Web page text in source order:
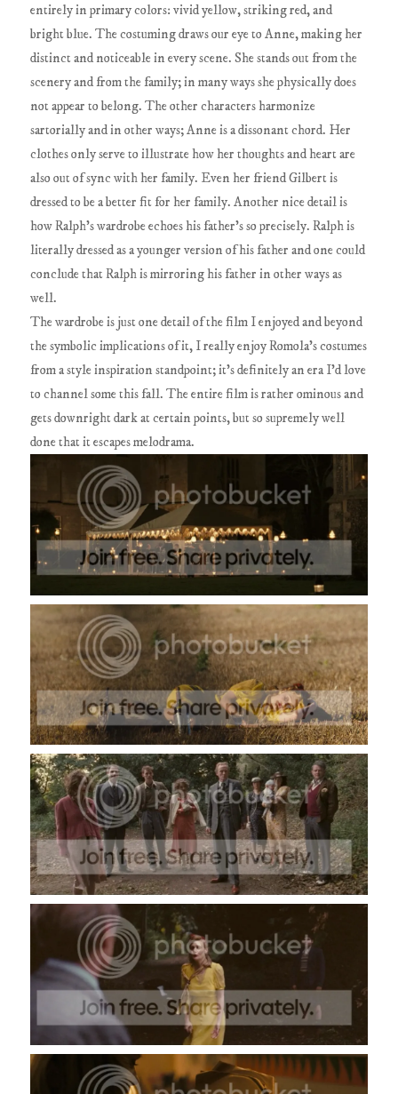
entirely in primary colors: vivid yellow, striking red, and
bright blue. The costuming draws our eye to Anne, making her
distinct and noticeable in every scene. She stands out from the
scenery and from the family; in many ways she physically does
not appear to belong. The other characters harmonize
sartorially and in other ways; Anne is a dissonant chord. Her
clothes only serve to illustrate how her thoughts and heart are
also out of sync with her family. Even her friend Gilbert is
dressed to be a better fit for her family. Another nice detail is
how Ralph's wardrobe echoes his father's so precisely. Ralph is
literally dressed as a younger version of his father and one could
conclude that Ralph is mirroring his father in other ways as
well.
The wardrobe is just one detail of the film I enjoyed and beyond
the symbolic implications of it, I really enjoy Romola's costumes
from a style inspiration standpoint; it's definitely an era I'd love
to channel some this fall. The entire film is rather ominous and
gets downright dark at certain points, but so supremely well
done that it escapes melodrama.